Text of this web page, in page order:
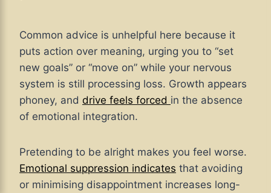
Common advice is unhelpful here because it
puts action over meaning, urging you to “set
new goals” or “move on” while your nervous
system is still processing loss. Growth appears
phoney, and drive feels forced in the absence
of emotional integration.
Pretending to be alright makes you feel worse.
Emotional suppression indicates that avoiding
or minimising disappointment increases long-